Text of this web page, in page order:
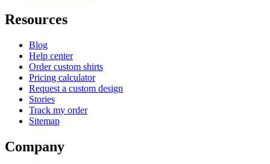
Resources
Blog
Help center
Order custom shirts
Pricing calculator
Request a custom design
Stories
Track my order
Sitemap
Company